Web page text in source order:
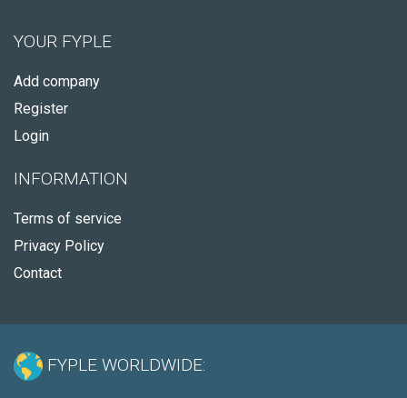
YOUR FYPLE
Add company
Register
Login
INFORMATION
Terms of service
Privacy Policy
Contact
FYPLE WORLDWIDE: